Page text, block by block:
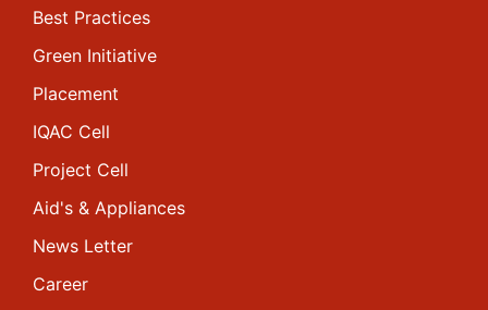
Best Practices
Green Initiative
Placement
IQAC Cell
Project Cell
Aid's & Appliances
News Letter
Career